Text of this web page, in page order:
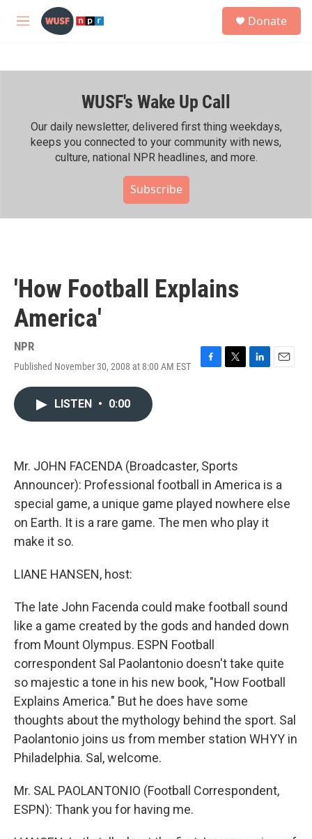
Skip to main content
M
h
Donate
WUSF's Wake Up Call
Our daily newsletter, delivered first thing weekdays,
keeps you connected to your community with news,
culture, national NPR headlines, and more.
Subscribe
'How Football Explains
America'
NPR
Published November 30, 2008 at 8:00 AM EST
F
k
T
L
E
LISTEN • 0:00
Mr. JOHN FACENDA (Broadcaster, Sports
Announcer): Professional football in America is a
special game, a unique game played nowhere else
on Earth. It is a rare game. The men who play it
make it so.
LIANE HANSEN, host:
The late John Facenda could make football sound
like a game created by the gods and handed down
from Mount Olympus. ESPN Football
correspondent Sal Paolantonio doesn't take quite
so majestic a tone in his new book, "How Football
Explains America." But he does have some
thoughts about the mythology behind the sport. Sal
Paolantonio joins us from member station WHYY in
Philadelphia. Sal, welcome.
Mr. SAL PAOLANTONIO (Football Correspondent,
ESPN): Thank you for having me.